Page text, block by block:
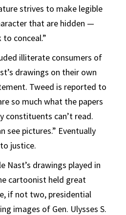
strives to make legible
that are hidden —
conceal.”
illiterate consumers of
drawings on their own
Tweed is reported to
so much what the papers
can’t read.
see pictures.” Eventually
justice.
Nast’s drawings played in
cartoonist held great
if not two, presidential
images of Gen. Ulysses S.